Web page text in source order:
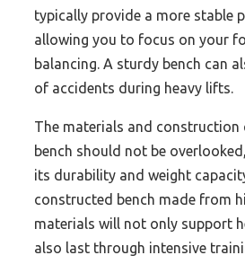
typically provide a more stable
allowing you to focus on your
balancing. A sturdy bench can
of accidents during heavy lifts.
The materials and
bench should not be
its durability and weight
constructed bench made from
materials will not only support
also last through intensive